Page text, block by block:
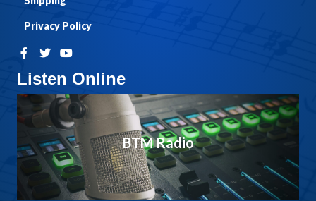
Listen Online
BTM Radio
Privacy Policy